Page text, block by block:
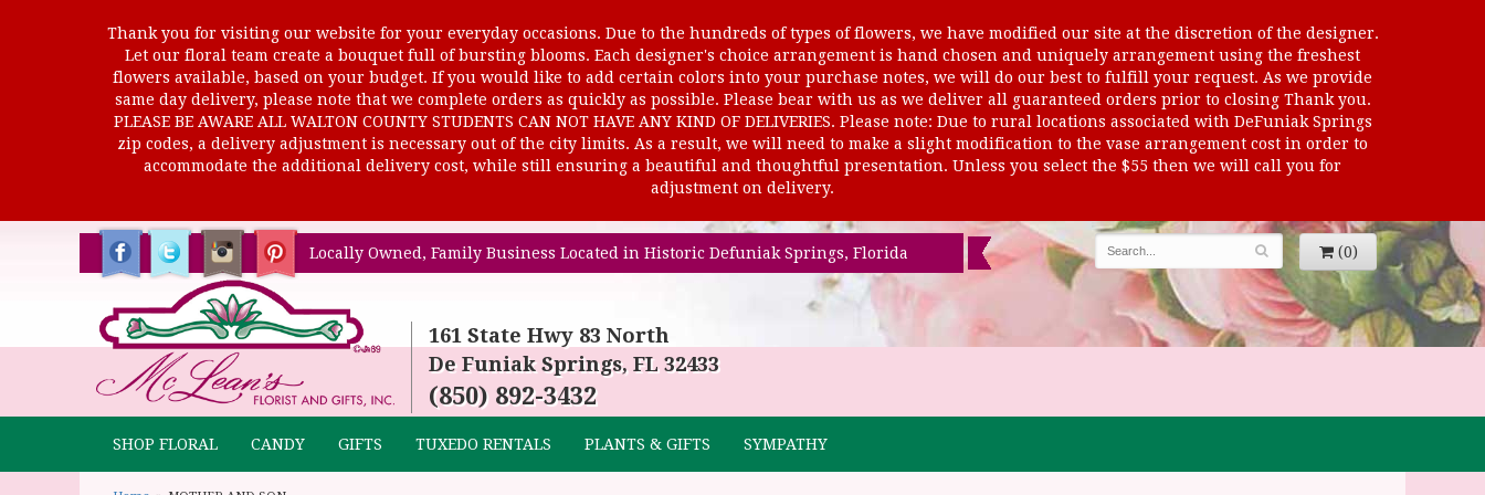
Thank you for visiting our website for your everyday occasions. Due to the hundreds of types of flowers, we have modified our site at the discretion of the designer.
Let our floral team create a bouquet full of bursting blooms. Each designer's choice arrangement is hand chosen and uniquely arrangement using the freshest
flowers available, based on your budget. If you would like to add certain colors into your purchase notes, we will do our best to fulfill your request. As we provide
same day delivery, please note that we complete orders as quickly as possible. Please bear with us as we deliver all guaranteed orders prior to closing Thank you.
PLEASE BE AWARE ALL WALTON COUNTY STUDENTS CAN NOT HAVE ANY KIND OF DELIVERIES. Please note: Due to rural locations associated with DeFuniak Springs
zip codes, a delivery adjustment is necessary out of the city limits. As a result, we will need to make a slight modification to the vase arrangement cost in order to
accommodate the additional delivery cost, while still ensuring a beautiful and thoughtful presentation. Unless you select the $55 then we will call you for
adjustment on delivery.
Locally Owned, Family Business Located in Historic Defuniak Springs, Florida (0)
161 State Hwy 83 North
De Funiak Springs, FL 32433
(850) 892-3432
SHOP FLORAL CANDY GIFTS TUXEDO RENTALS PLANTS & GIFTS SYMPATHY